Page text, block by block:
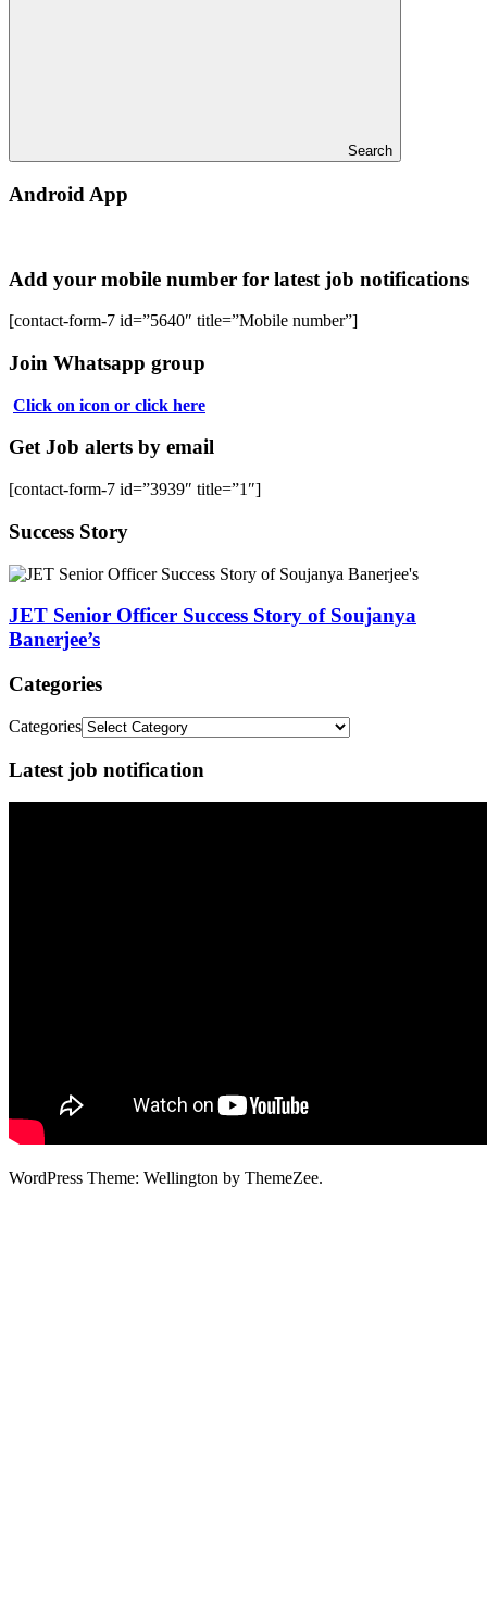
Search
Android App
Add your mobile number for latest job notifications
[contact-form-7 id=”5640″ title=”Mobile number”]
Join Whatsapp group
Click on icon or click here
Get Job alerts by email
[contact-form-7 id=”3939″ title=”1″]
Success Story
JET Senior Officer Success Story of Soujanya
Banerjee’s
Categories
Categories
Latest job notification
WordPress Theme: Wellington by ThemeZee.